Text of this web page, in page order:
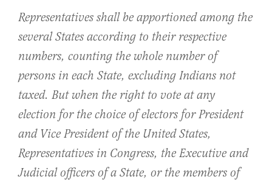
Representatives shall be apportioned among the
several States according to their respective
numbers, counting the whole number of
persons in each State, excluding Indians not
taxed. But when the right to vote at any
election for the choice of electors for President
and Vice President of the United States,
Representatives in Congress, the Executive and
Judicial officers of a State, or the members of